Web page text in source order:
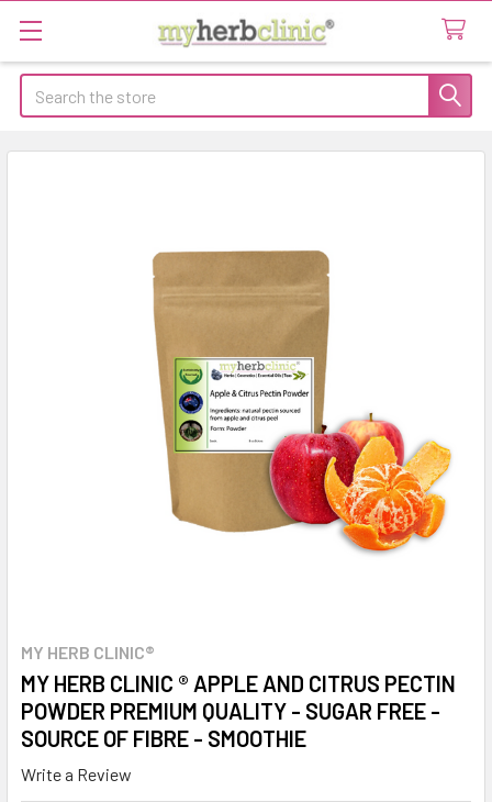
Search
MY HERB CLINIC®
MY HERB CLINIC ® APPLE AND CITRUS PECTIN
POWDER PREMIUM QUALITY - SUGAR FREE -
SOURCE OF FIBRE - SMOOTHIE
Write a Review